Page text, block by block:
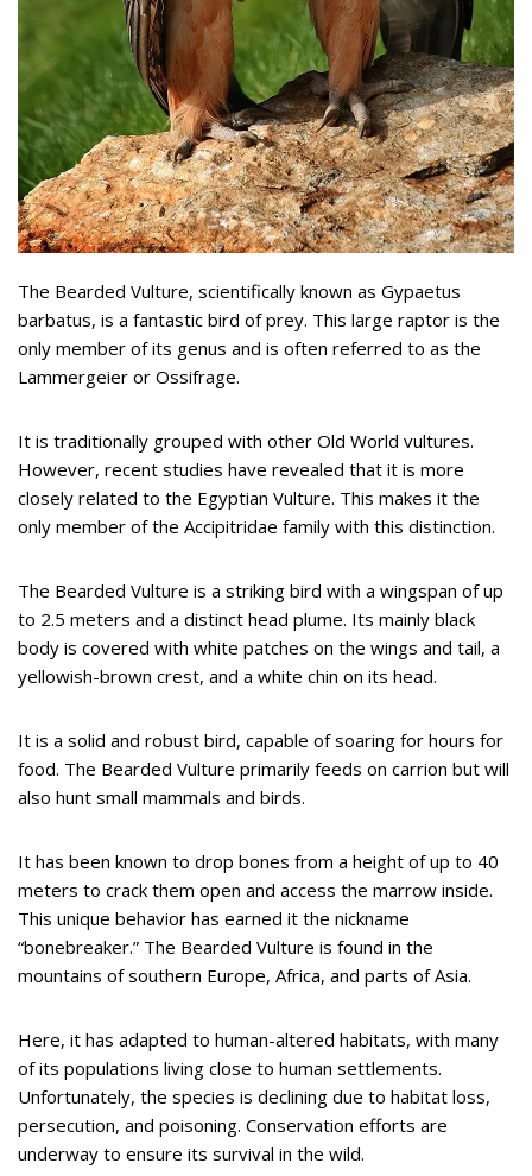
The Bearded Vulture, scientifically known as Gypaetus
barbatus, is a fantastic bird of prey. This large raptor is the
only member of its genus and is often referred to as the
Lammergeier or Ossifrage.
It is traditionally grouped with other Old World vultures.
However, recent studies have revealed that it is more
closely related to the Egyptian Vulture. This makes it the
only member of the Accipitridae family with this distinction.
The Bearded Vulture is a striking bird with a wingspan of up
to 2.5 meters and a distinct head plume. Its mainly black
body is covered with white patches on the wings and tail, a
yellowish-brown crest, and a white chin on its head.
It is a solid and robust bird, capable of soaring for hours for
food. The Bearded Vulture primarily feeds on carrion but will
also hunt small mammals and birds.
It has been known to drop bones from a height of up to 40
meters to crack them open and access the marrow inside.
This unique behavior has earned it the nickname
“bonebreaker.” The Bearded Vulture is found in the
mountains of southern Europe, Africa, and parts of Asia.
Here, it has adapted to human-altered habitats, with many
of its populations living close to human settlements.
Unfortunately, the species is declining due to habitat loss,
persecution, and poisoning. Conservation efforts are
underway to ensure its survival in the wild.